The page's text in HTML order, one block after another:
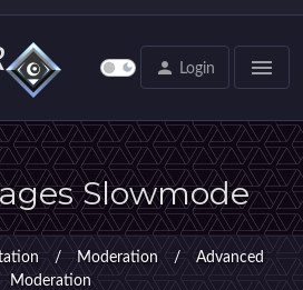
person Login menu
Slowmode
/ Moderation /
Advanced
Moderation